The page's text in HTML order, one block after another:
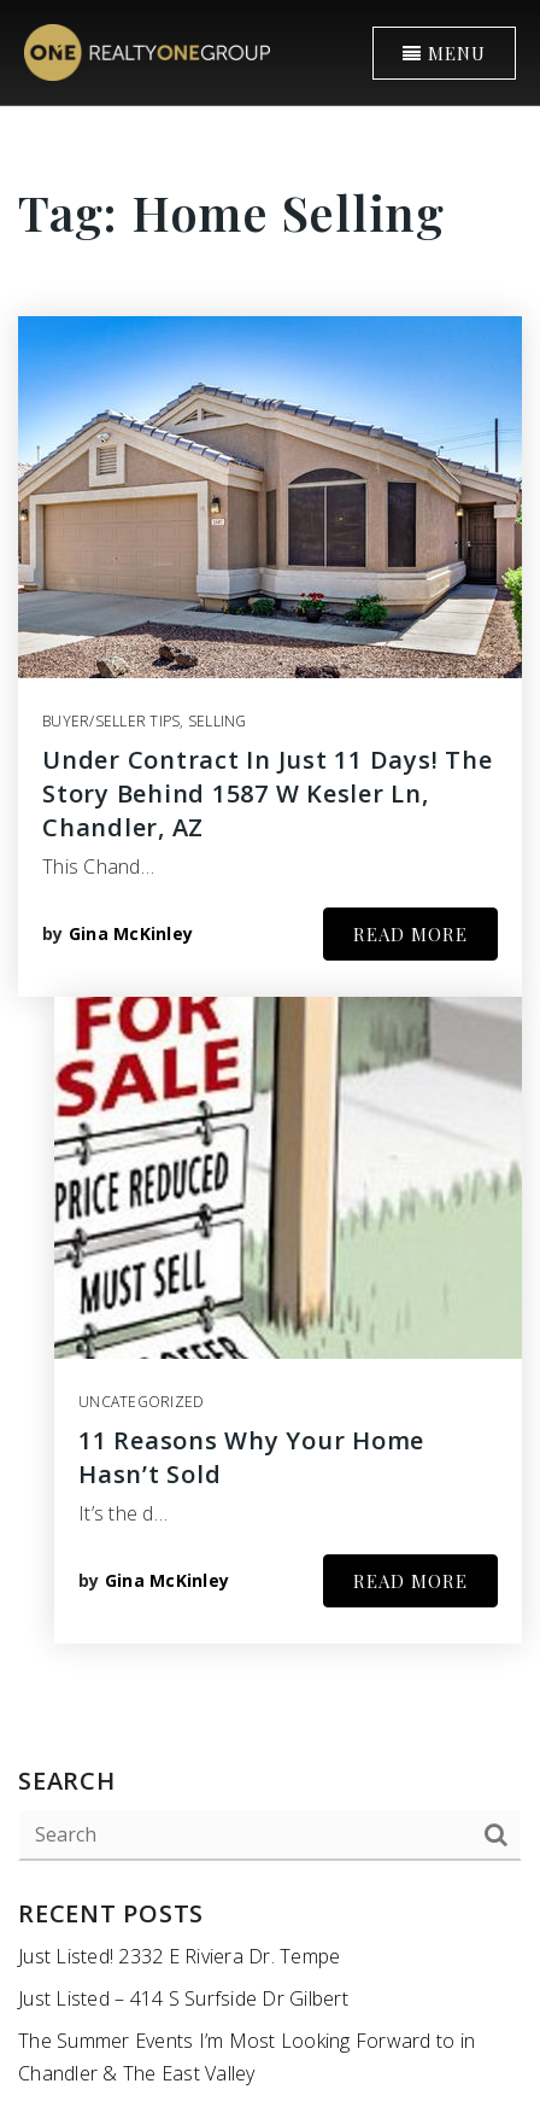
MENU
Tag: Home Selling
BUYER/SELLER TIPS, SELLING
Under Contract In Just 11 Days! The
Story Behind 1587 W Kesler Ln,
Chandler, AZ
This Chand…
by Gina McKinley READ MORE
UNCATEGORIZED
11 Reasons Why Your Home
Hasn’t Sold
It’s the d…
by Gina McKinley READ MORE
SEARCH
RECENT POSTS
Just Listed! 2332 E Riviera Dr. Tempe
Just Listed – 414 S Surfside Dr Gilbert
The Summer Events I’m Most Looking Forward to in
Chandler & The East Valley